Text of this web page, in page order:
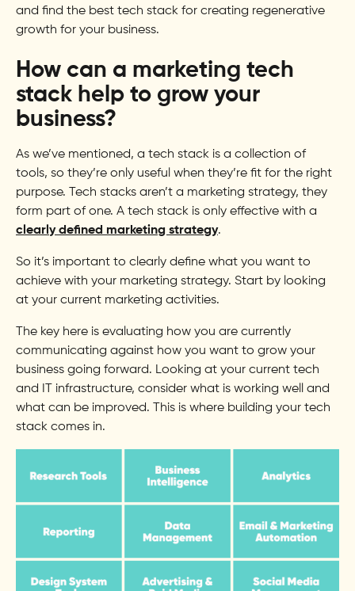
and find the best tech stack for creating regenerative
growth for your business.
How can a marketing tech
stack help to grow your
business?
As we’ve mentioned, a tech stack is a collection of
tools, so they’re only useful when they’re fit for the right
purpose. Tech stacks aren’t a marketing strategy, they
form part of one. A tech stack is only effective with a
clearly defined marketing strategy.
So it’s important to clearly define what you want to
achieve with your marketing strategy. Start by looking
at your current marketing activities.
The key here is evaluating how you are currently
communicating against how you want to grow your
business going forward. Looking at your current tech
and IT infrastructure, consider what is working well and
what can be improved. This is where building your tech
stack comes in.